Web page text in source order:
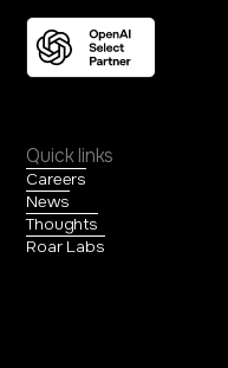
Quick links
Careers
News
Thoughts
Roar Labs